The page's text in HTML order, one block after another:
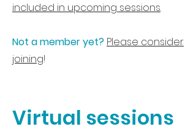
included in upcoming sessions.
Not a member yet? Please consider
joining!
Virtual sessions